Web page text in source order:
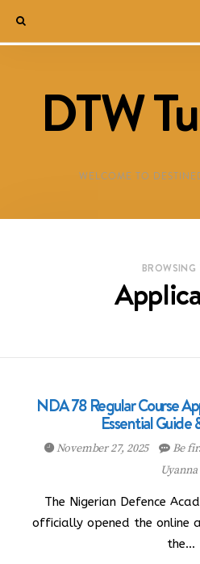
DTW
WELCOME TO
BROWSING
NDA 78 Regular Course
Essential Guide
November 27, 2025 Be
Uyanna
The Nigerian Defence
officially opened the online
the…